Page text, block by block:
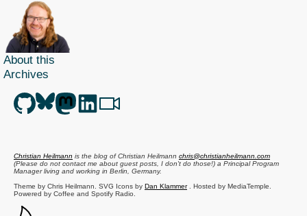
About this
Archives
Christian Heilmann is the blog ofChristian Heilmann chris@christianheilmann.com
(Please do not contact me about guest posts, I don't do those!) a Principal Program
Managerliving and working in Berlin, Germany.
Theme by Chris Heilmann. SVG Icons by Dan Klammer. Hosted by MediaTemple.
Powered by Coffee and Spotify Radio.